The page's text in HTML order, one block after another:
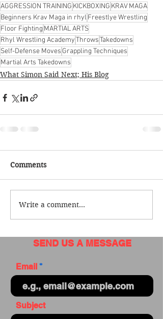
AGGRESSION TRAINING KICKBOXING KRAV MAGA
Beginners Krav Maga in rhyl Freestlye Wrestling
Floor Fighting MARTIAL ARTS
Rhyl Wrestling AcademyThrowsTakedowns
Self-Defense Moves Grappling Techniques
Martial Arts Takedowns
What Simon Said Next; His Blog
Comments
Write a comment...
SEND US A MESSAGE
Email
Subject